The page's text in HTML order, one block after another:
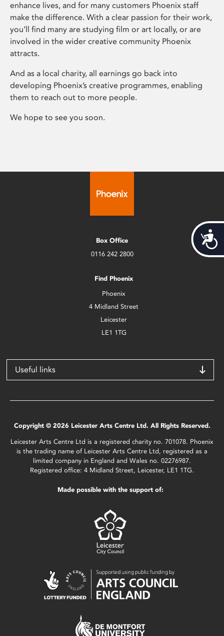
enhance lives, and for many customers Phoenix staff
make the difference. With a clear passion for their work,
you’ll find many are studying film or art locally, or are
involved in the wider creative community Phoenix
attracts.
And as a local charity, all earnings go back into
developing Phoenix’s creative programmes, enabling
them to reach out to more people.
We hope to see you soon.
Box Office
0116 242 2800
Find Phoenix
Phoenix
4 Midland Street
Leicester
LE1 1TG
Useful links
Copyright © 2026 Leicester Arts Centre Ltd. All Rights Reserved.
Leicester Arts Centre Ltd is a registered charity no. 701078. Phoenix
is the trading name of Leicester Arts Centre Ltd, registered as a
limited company in England and Wales no. 02276987.
Registered office: 4 Midland Street, Leicester, LE1 1TG.
Made possible with the support of: